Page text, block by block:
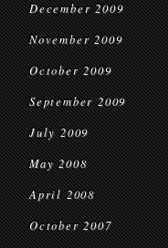
December 2009
November 2009
October 2009
September 2009
July 2009
May 2008
April 2008
October 2007